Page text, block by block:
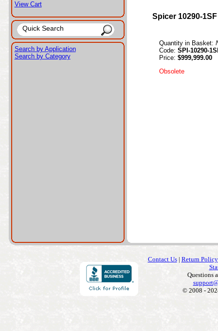
View Cart
Search by Application
Search by Category
Spicer 10290-1SF
Quantity in Basket:
Code: SPI-10290-
Price: $999,999.00
Obsolete
Contact Us| Return Policy
Questions
© 2008 -